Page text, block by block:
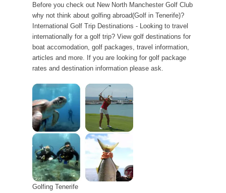
Before you check out New North Manchester Golf Club
why not think about golfing abroad(Golf in Tenerife)?
International Golf Trip Destinations - Looking to travel
internationally for a golf trip? View golf destinations for
boat accomodation, golf packages, travel information,
articles and more. If you are looking for golf package
rates and destination information please ask.
Golfing Tenerife